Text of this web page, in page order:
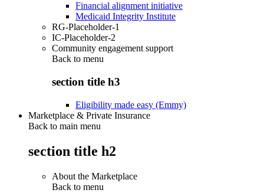
Financial alignment initiative
Medicaid Integrity Institute
RG-Placeholder-1
IC-Placeholder-2
Community engagement support
Back to menu
section title h3
Eligibility made easy (Emmy)
Marketplace & Private Insurance
Back to main menu
section title h2
About the Marketplace
Back to menu